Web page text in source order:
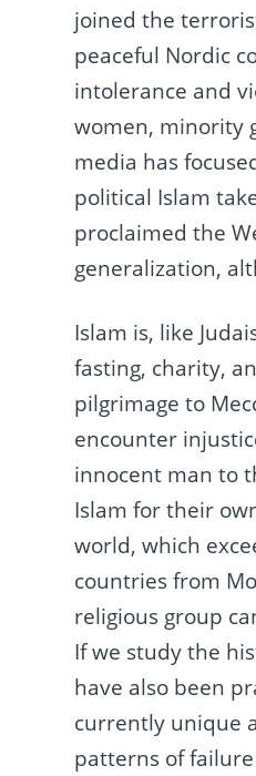
joined the
peaceful Nordic
intolerance and
women, minority
media has
political Islam
proclaimed the
generalization,
Islam is, like
fasting, charity,
pilgrimage to
encounter
innocent man to
Islam for their
world, which
countries from
religious group
If we study the
have also been
currently unique
patterns of